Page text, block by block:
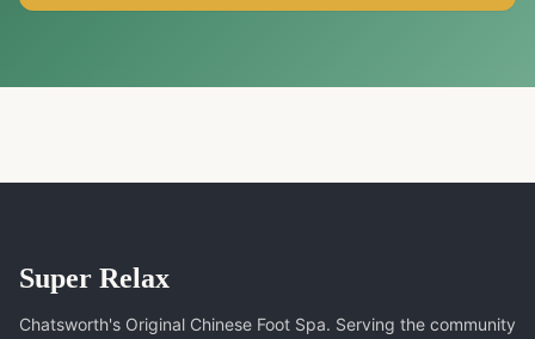
Super Relax
Chatsworth's Original Chinese Foot Spa. Serving the community